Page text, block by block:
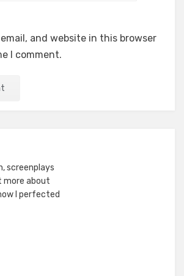
and website in this browser
I comment.
screenplays
more about
I perfected